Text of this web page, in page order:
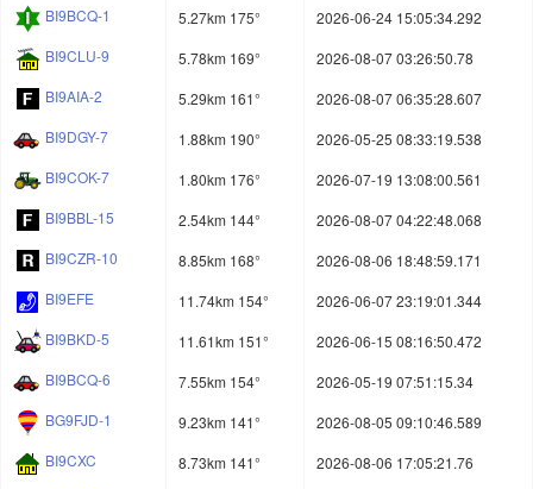
BI9BCQ-1
5.27km 175°
2026-06-24 15:05:34.292
BI9CLU-9
5.78km 169°
2026-08-07 03:26:50.78
BI9AIA-2
5.29km 161°
2026-08-07 06:35:28.607
BI9DGY-7
1.88km 190°
2026-05-25 08:33:19.538
BI9COK-7
1.80km 176°
2026-07-19 13:08:00.561
BI9BBL-15
2.54km 144°
2026-08-07 04:22:48.068
BI9CZR-10
8.85km 168°
2026-08-06 18:48:59.171
BI9EFE
11.74km 154°
2026-06-07 23:19:01.344
BI9BKD-5
11.61km 151°
2026-06-15 08:16:50.472
BI9BCQ-6
7.55km 154°
2026-05-19 07:51:15.34
BG9FJD-1
9.23km 141°
2026-08-05 09:10:46.589
BI9CXC
8.73km 141°
2026-08-06 17:05:21.76